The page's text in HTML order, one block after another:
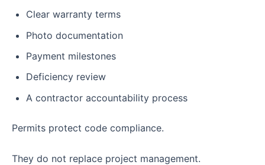
Clear warranty terms
Photo documentation
Payment milestones
Deficiency review
A contractor accountability process
Permits protect code compliance.
They do not replace project management.